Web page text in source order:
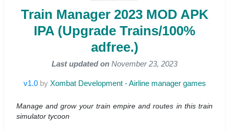
Train Manager 2023 MOD APK
IPA (Upgrade Trains/100%
adfree.)
Last updated on November 23, 2023
v1.0 by Xombat Development - Airline manager games
Manage and grow your train empire and routes in this train
simulator tycoon